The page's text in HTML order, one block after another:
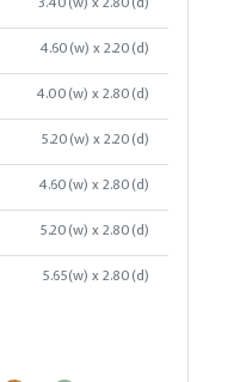
4.60(w) x 2.20(d)
4.00(w) x 2.80(d)
5.20(w) x 2.20(d)
4.60(w) x 2.80(d)
5.20(w) x 2.80(d)
5.65(w) x 2.80(d)